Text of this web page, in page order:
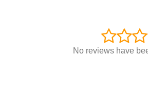
No reviews have